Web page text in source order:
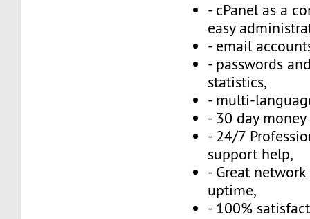
- cPanel as a
easy
- email
- passwords
statistics,
- multi-
- 30 day
- 24/7
support help,
- Great
uptime,
- 100%